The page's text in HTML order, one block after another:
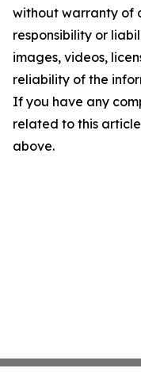
without warranty of
responsibility or
images, videos,
reliability of the
If you have any
related to this
above.